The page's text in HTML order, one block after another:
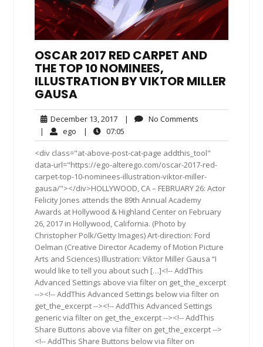
OSCAR 2017 RED CARPET AND
THE TOP 10 NOMINEES,
ILLUSTRATION BY VIKTOR MILLER
GAUSA
December 13, 2017December
13,
2017
| No Comments
| ego ego| 07:05
<div class="at-above-post-cat-page addthis_tool"
data-url="https://ego-alterego.com/oscar-2017-red-
carpet-top-10-nominees-illustration-viktor-miller-
gausa/"></div>HOLLYWOOD, CA – FEBRUARY 26: Actor
Felicity Jones attends the 89th Annual Academy
Awards at Hollywood & Highland Center on February
26, 2017 in Hollywood, California. (Photo by
Christopher Polk/Getty Images) Art-direction: Ford
Oelman (Creative Director Academy of Motion Picture
Arts and Sciences) Illustration: Viktor Miller Gausa “I
would like to tell you about such […]<!-- AddThis
Advanced Settings above via filter on get_the_excerpt
--><!-- AddThis Advanced Settings below via filter on
get_the_excerpt --><!-- AddThis Advanced Settings
generic via filter on get_the_excerpt --><!-- AddThis
Share Buttons above via filter on get_the_excerpt -->
<!-- AddThis Share Buttons below via filter on